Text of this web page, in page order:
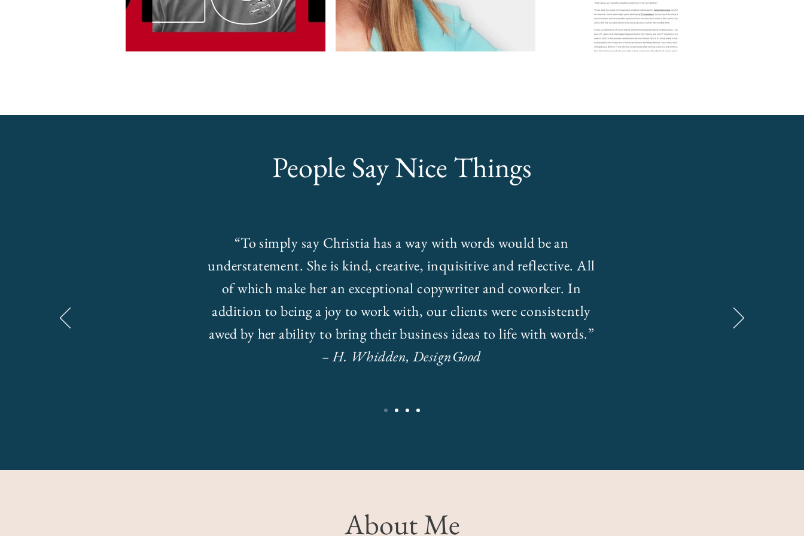
People Say Nice Things
“To simply say Christia has a way with words would be an
understatement. She is kind, creative, inquisitive and reflective. All
of which make her an exceptional copywriter and coworker. In
addition to being a joy to work with, our clients were consistently
awed by her ability to bring their business ideas to life with words.”
– H. Whidden, DesignGood
About Me